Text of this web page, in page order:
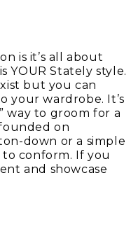
is it’s all about
YOUR Stately style.
but you can
your wardrobe. It’s
way to groom for a
on
down or a simple
conform. If you
and showcase